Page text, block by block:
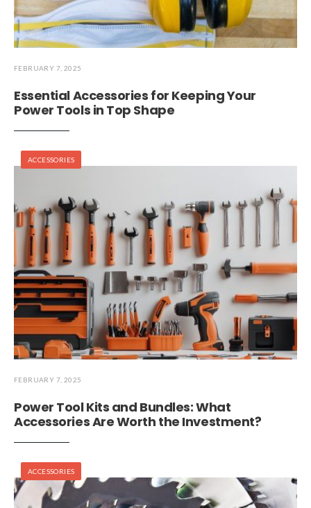
FEBRUARY 7, 2025
Essential Accessories for Keeping Your
Power Tools in Top Shape
ACCESSORIES
FEBRUARY 7, 2025
Power Tool Kits and Bundles: What
Accessories Are Worth the Investment?
ACCESSORIES